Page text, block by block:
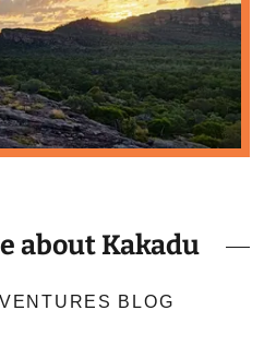
about Kakadu
BLOG